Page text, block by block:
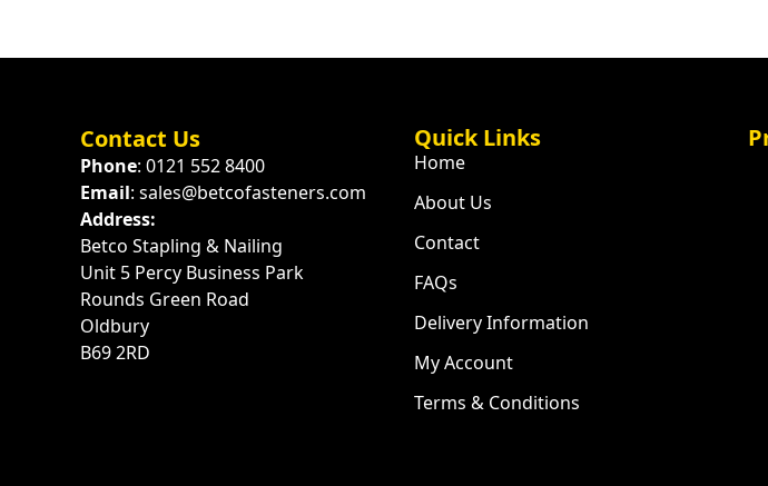
Contact Us
Phone: 0121 552 8400
Email: sales@betcofasteners.com
Address:
Betco Stapling & Nailing
Unit 5 Percy Business Park
Rounds Green Road
Oldbury
B69 2RD
Quick Links
Home
About Us
Contact
FAQs
Delivery Information
My Account
Terms & Conditions